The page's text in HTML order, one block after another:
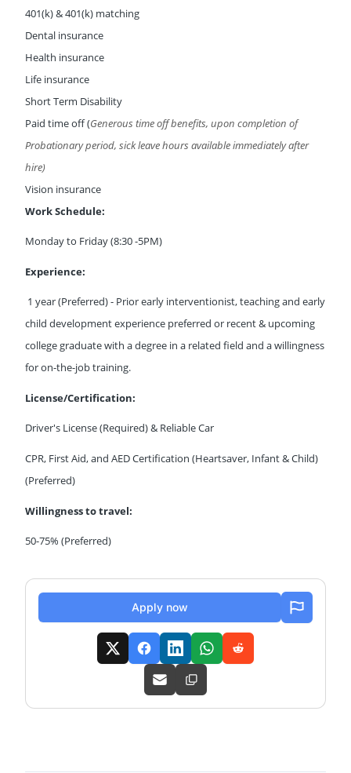
401(k) & 401(k) matching
Dental insurance
Health insurance
Life insurance
Short Term Disability
Paid time off (Generous time off benefits, upon completion of
Probationary period, sick leave hours available immediately after
hire)
Vision insurance
Work Schedule:
Monday to Friday (8:30 -5PM)
Experience:
1 year (Preferred) - Prior early interventionist, teaching and early
child development experience preferred or recent & upcoming
college graduate with a degree in a related field and a willingness
for on-the-job training.
License/Certification:
Driver's License (Required) & Reliable Car
CPR, First Aid, and AED Certification (Heartsaver, Infant & Child)
(Preferred)
Willingness to travel:
50-75% (Preferred)
Apply now